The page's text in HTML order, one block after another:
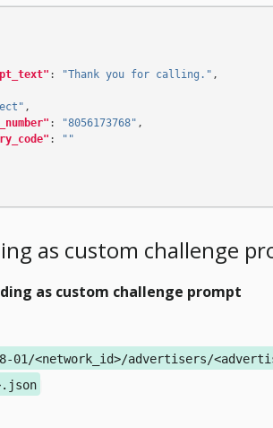
: "Thank you for calling." ,
,
: "8056173768" ,
:
""
as custom challenge
as custom challenge prompt
<network_id>/advertisers/